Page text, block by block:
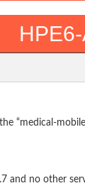
“medical-
and no other